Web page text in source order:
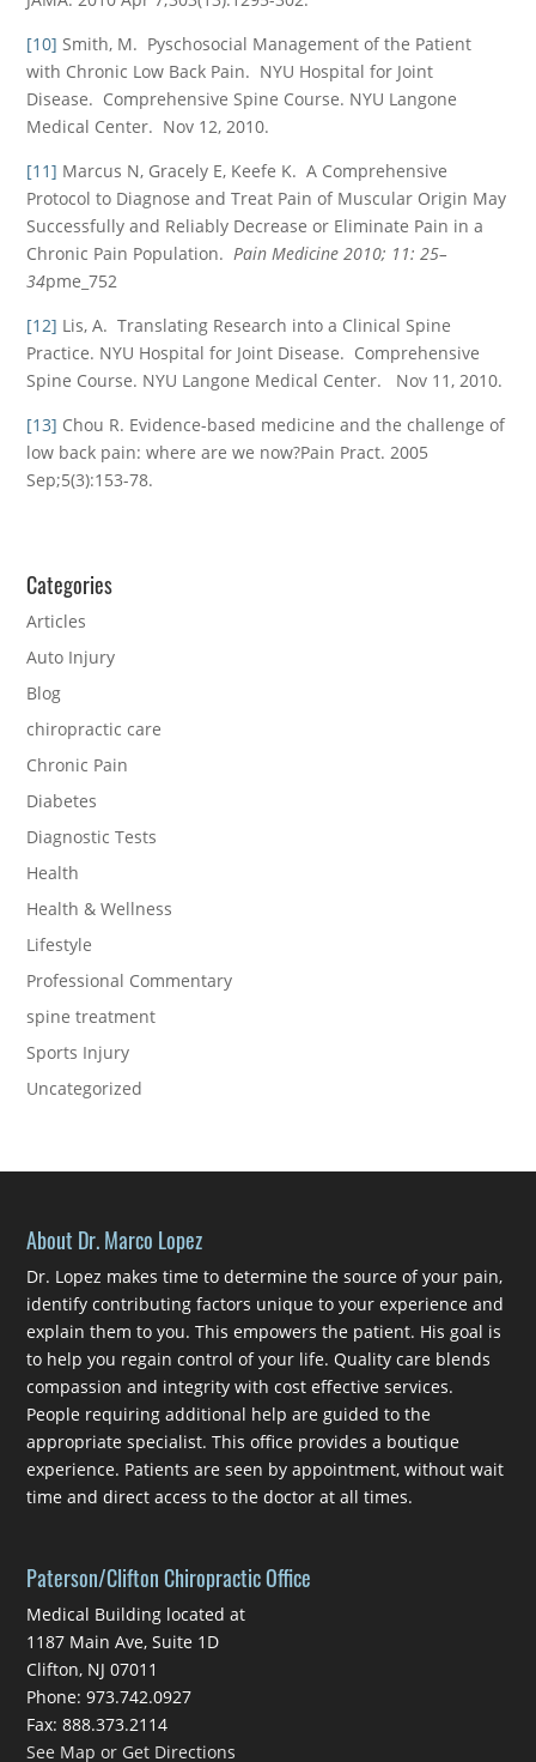
[10] Smith, M. Pyschosocial Management of the Patient
with Chronic Low Back Pain. NYU Hospital for Joint
Disease. Comprehensive Spine Course. NYU Langone
Medical Center. Nov 12, 2010.
[11] Marcus N, Gracely E, Keefe K. A Comprehensive
Protocol to Diagnose and Treat Pain of Muscular Origin May
Successfully and Reliably Decrease or Eliminate Pain in a
Chronic Pain Population.Pain Medicine 2010; 11: 25–
34pme_752
[12] Lis, A. Translating Research into a Clinical Spine
Practice. NYU Hospital for Joint Disease. Comprehensive
Spine Course. NYU Langone Medical Center. Nov 11, 2010.
[13] Chou R. Evidence-based medicine and the challenge of
low back pain: where are we now?Pain Pract. 2005
Sep;5(3):153-78.
Categories
Articles
Auto Injury
Blog
chiropractic care
Chronic Pain
Diabetes
Diagnostic Tests
Health
Health & Wellness
Lifestyle
Professional Commentary
spine treatment
Sports Injury
Uncategorized
About Dr. Marco Lopez
Dr. Lopez makes time to determine the source of your pain,
identify contributing factors unique to your experience and
explain them to you. This empowers the patient. His goal is
to help you regain control of your life. Quality care blends
compassion and integrity with cost effective services.
People requiring additional help are guided to the
appropriate specialist. This office provides a boutique
experience. Patients are seen by appointment, without wait
time and direct access to the doctor at all times.
Paterson/Clifton Chiropractic Office
Medical Building located at
1187 Main Ave, Suite 1D
Clifton, NJ 07011
Phone: 973.742.0927
Fax: 888.373.2114
See Map or Get Directions